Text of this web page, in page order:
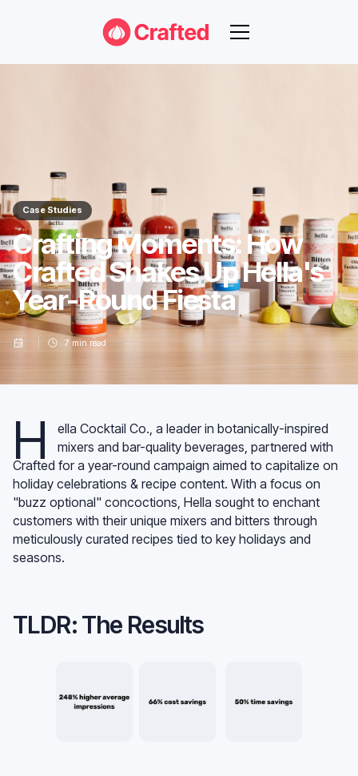
Case Studies
Crafting Moments: How
Crafted Shakes Up Hella's
Year-Round Fiesta
7 min read
H
ella Cocktail Co., a leader in botanically-inspired
mixers and bar-quality beverages, partnered with
Crafted for a year-round campaign aimed to capitalize on
holiday celebrations & recipe content. With a focus on
"buzz optional" concoctions, Hella sought to enchant
customers with their unique mixers and bitters through
meticulously curated recipes tied to key holidays and
seasons.
TLDR: The Results